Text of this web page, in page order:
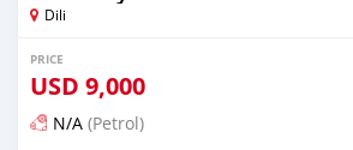
Dili
PRICE
USD 9,000
N/A (Petrol)